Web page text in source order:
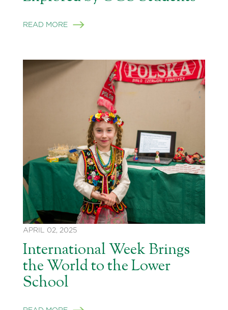
READ MORE
APRIL 02, 2025
International Week Brings
the World to the Lower
School